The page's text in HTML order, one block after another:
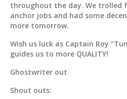
throughout the day. We trolled
anchor jobs and had some
more tomorrow.
Wish us luck as Captain Roy
guides us to more QUALITY!
Ghostwriter out
Shout outs: